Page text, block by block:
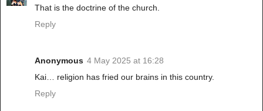
That is the doctrine of the church.
Reply
Anonymous 4 May 2025 at 16:28
Kai… religion has fried our brains in this country.
Reply